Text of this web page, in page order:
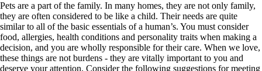
Pets are a part of the family. In many homes, they are not only family,
they are often considered to be like a child. Their needs are quite
similar to all of the basic essentials of a human’s. You must consider
food, allergies, health conditions and personality traits when making a
decision, and you are wholly responsible for their care. When we love,
these things are not burdens - they are vitally important to you and
deserve your attention. Consider the following suggestions for meeting